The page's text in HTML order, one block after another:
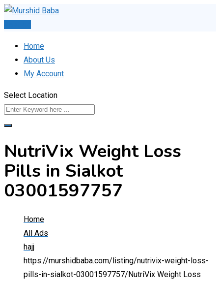
Skip
Home
About Us
My Account
Select Location
NutriVix Weight Loss
Pills in Sialkot
03001597757
Home
All Ads
hajj
https://murshidbaba.com/listing/nutrivix-weight-loss-
pills-in-sialkot-03001597757/ NutriVix Weight Loss